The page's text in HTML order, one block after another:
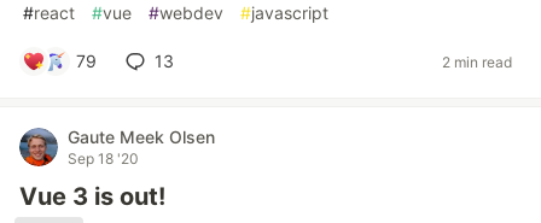
#react #vue #webdev #javascript
79 13 2 min read
Gaute Meek Olsen
Sep 18 '20
Vue 3 is out!